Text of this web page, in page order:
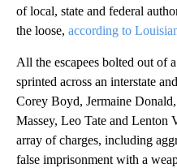
of local, state and federal
the loose, according to
All the escapees bolted out of
sprinted across an interstate
Corey Boyd, Jermaine
Massey, Leo Tate and Lenton
array of charges, including
false imprisonment with a